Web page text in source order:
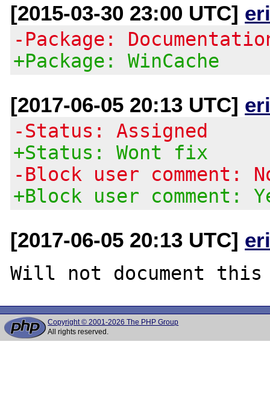
[2015-03-30 23:00 UTC]
-Package:
+Package: WinCache
[2017-06-05 20:13 UTC]
-Status: Assigned
+Status: Wont fix
-Block user comment:
+Block user comment:
[2017-06-05 20:13 UTC]
Copyright © 2001-2026 The PHP Group
All rights reserved.